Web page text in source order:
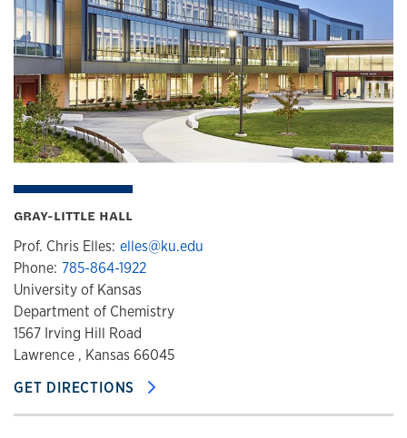
GRAY-LITTLE HALL
Prof. Chris Elles: elles@ku.edu
Phone: 785-864-1922
University of Kansas
Department of Chemistry
1567 Irving Hill Road
Lawrence , Kansas 66045
GET DIRECTIONS